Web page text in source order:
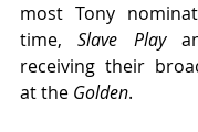
most Tony
time, Slave Play
receiving their
at the Golden.